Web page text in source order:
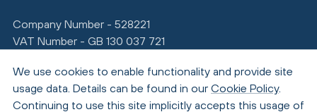
Company Number - 528221
VAT Number - GB 130 037 721
We use cookies to enable functionality and provide site
usage data. Details can be found in our Cookie Policy.
Continuing to use this site implicitly accepts this usage of